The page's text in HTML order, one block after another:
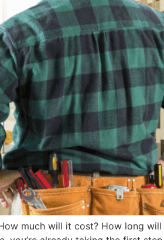
much will it cost? How long will